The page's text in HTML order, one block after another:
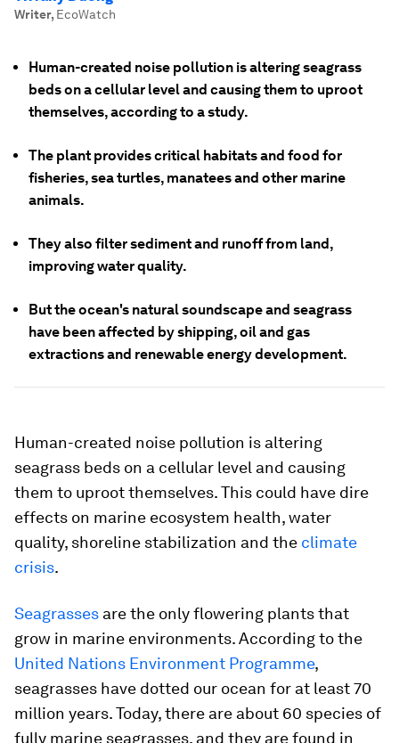
Writer, EcoWatch
Human-created noise pollution is altering seagrass
beds on a cellular level and causing them to uproot
themselves, according to a study.
The plant provides critical habitats and food for
fisheries, sea turtles, manatees and other marine
animals.
They also filter sediment and runoff from land,
improving water quality.
But the ocean's natural soundscape and seagrass
have been affected by shipping, oil and gas
extractions and renewable energy development.
Human-created noise pollution is altering
seagrass beds on a cellular level and causing
them to uproot themselves. This could have dire
effects on marine ecosystem health, water
quality, shoreline stabilization and the climate
crisis.
Seagrasses are the only flowering plants that
grow in marine environments. According to the
United Nations Environment Programme,
seagrasses have dotted our ocean for at least 70
million years. Today, there are about 60 species of
fully marine seagrasses, and they are found in